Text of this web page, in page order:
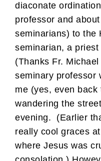
diaconate
professor and
seminarians) to the
seminarian, a
(Thanks Fr.
seminary professor
me (yes, even
wandering the
evening. (Earlier
really cool graces
where Jesus was